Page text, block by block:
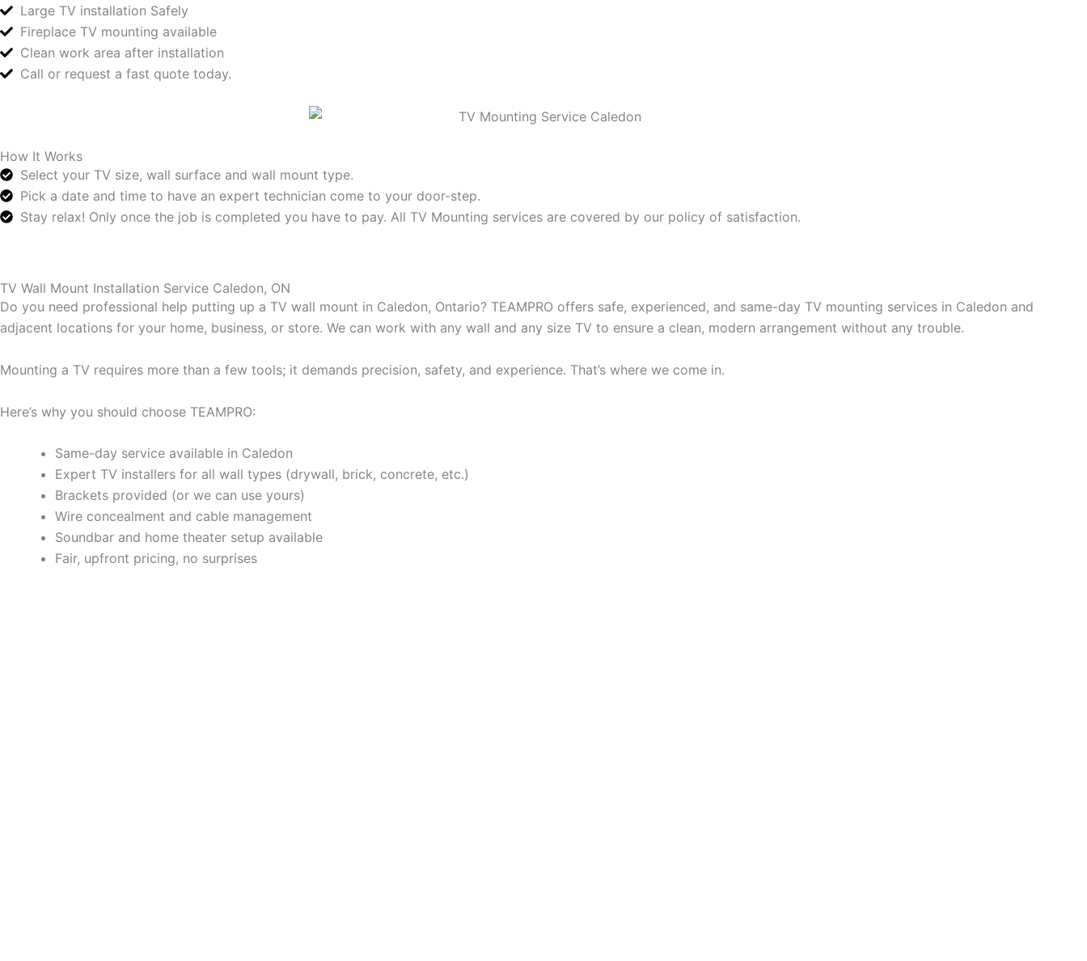
Large TV installation Safely
Fireplace TV mounting available
Clean work area after installation
Call or request a fast quote today.
How It Works
Select your TV size, wall surface and wall mount type.
Pick a date and time to have an expert technician come to your door-step.
Stay relax! Only once the job is completed you have to pay. All TV Mounting services are covered by our policy of satisfaction.
TV Wall Mount Installation Service Caledon, ON
Do you need professional help putting up a TV wall mount in Caledon, Ontario? TEAMPRO offers safe, experienced, and same-day TV mounting services in Caledon and
adjacent locations for your home, business, or store. We can work with any wall and any size TV to ensure a clean, modern arrangement without any trouble.
Mounting a TV requires more than a few tools; it demands precision, safety, and experience. That’s where we come in.
Here’s why you should choose TEAMPRO:
Same-day service available in Caledon
Expert TV installers for all wall types (drywall, brick, concrete, etc.)
Brackets provided (or we can use yours)
Wire concealment and cable management
Soundbar and home theater setup available
Fair, upfront pricing, no surprises